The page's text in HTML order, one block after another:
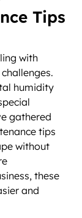
Tips
with
humidity
gathered
tips
without
these
and